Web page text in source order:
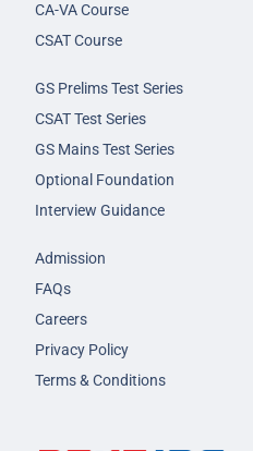
CA-VA Course
CSAT Course
GS Prelims Test Series
CSAT Test Series
GS Mains Test Series
Optional Foundation
Interview Guidance
Admission
FAQs
Careers
Privacy Policy
Terms & Conditions